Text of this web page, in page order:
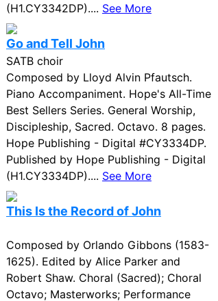
(H1.CY3342DP).... See More
Go and Tell John
SATB choir
Composed by Lloyd Alvin Pfautsch.
Piano Accompaniment. Hope's All-Time
Best Sellers Series. General Worship,
Discipleship, Sacred. Octavo. 8 pages.
Hope Publishing - Digital #CY3334DP.
Published by Hope Publishing - Digital
(H1.CY3334DP).... See More
This Is the Record of John
Composed by Orlando Gibbons (1583-
1625). Edited by Alice Parker and
Robert Shaw. Choral (Sacred); Choral
Octavo; Masterworks; Performance